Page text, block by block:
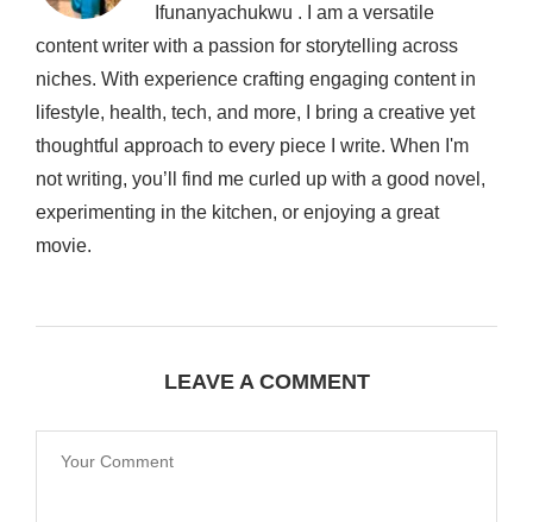
Ifunanyachukwu . I am a versatile
content writer with a passion for storytelling across
niches. With experience crafting engaging content in
lifestyle, health, tech, and more, I bring a creative yet
thoughtful approach to every piece I write. When I'm
not writing, you’ll find me curled up with a good novel,
experimenting in the kitchen, or enjoying a great
movie.
LEAVE A COMMENT